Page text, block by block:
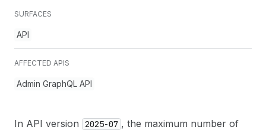
SURFACES
API
AFFECTED APIS
Admin GraphQL API
In API version 2025-07 , the maximum number of